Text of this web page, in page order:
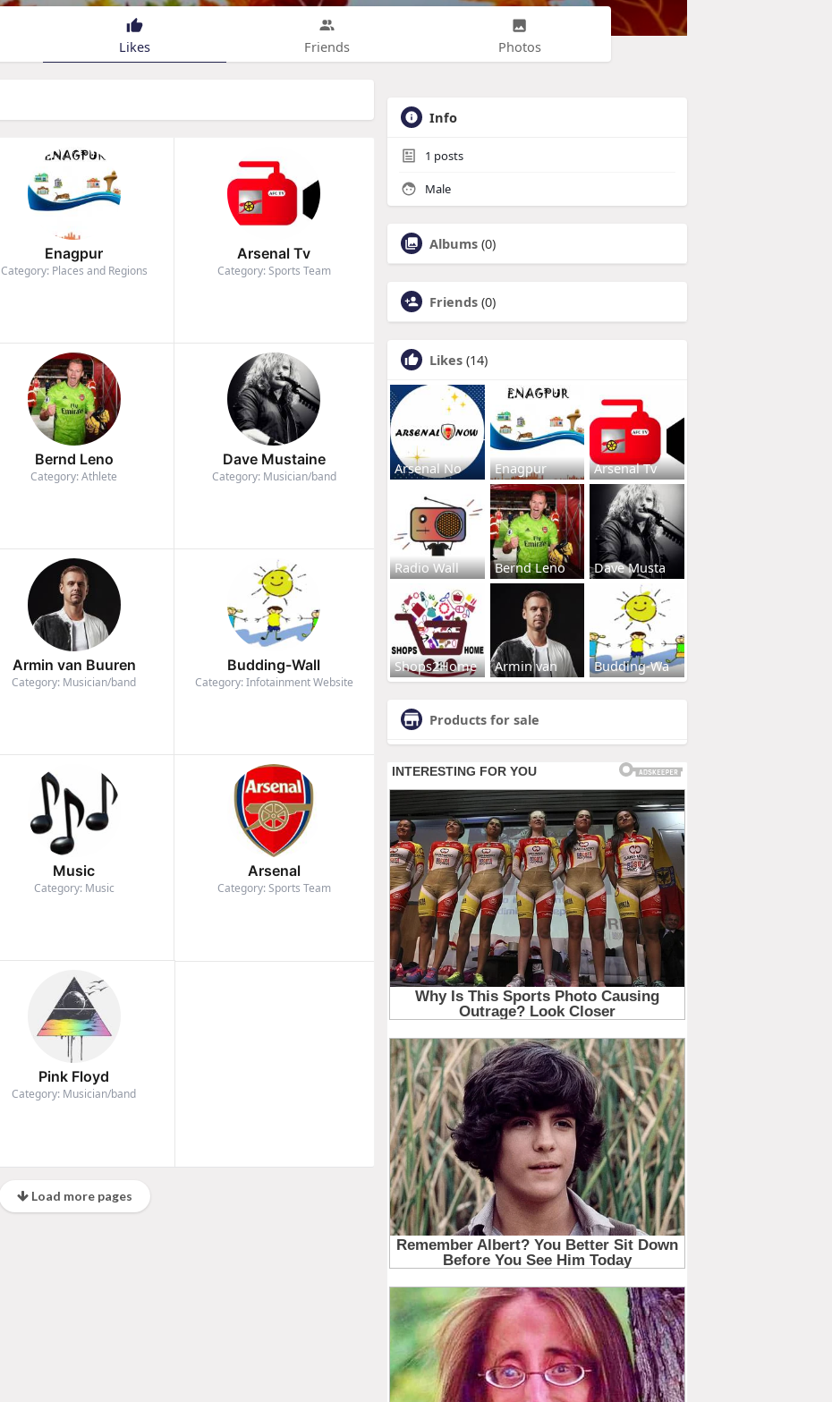
Likes Friends Photos
Enagpur
Category: Places and Regions
Arsenal Tv
Category: Sports Team
Bernd Leno
Category: Athlete
Dave Mustaine
Category: Musician/band
Armin van Buuren
Category: Musician/band
Budding-Wall
Category: Infotainment Website
Music
Category: Music
Arsenal
Category: Sports Team
Pink Floyd
Category: Musician/band
Load more pages
Info
1 posts
Male
Albums (0)
Friends (0)
Likes (14)
Arsenal No Enagpur Arsenal Tv
Radio Wall Bernd Leno Dave Musta
Shops2Home Armin van Budding-Wa
Products for sale